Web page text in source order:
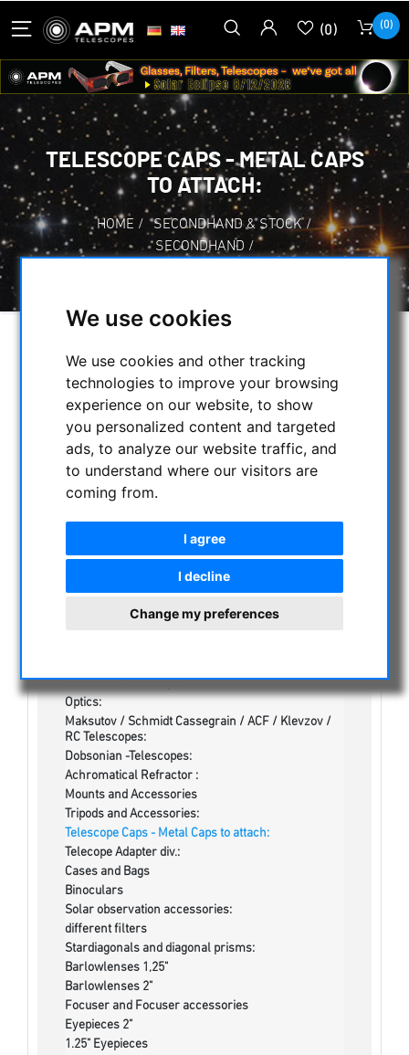
We use cookies
We use cookies and other tracking
technologies to improve your browsing
experience on our website, to show
you personalized content and targeted
ads, to analyze our website traffic, and
to understand where our visitors are
coming from.
I agree
I decline
Change my preferences
(0) (0)
TELESCOPE CAPS - METAL CAPS
TO ATTACH:
HOME / SECONDHAND & STOCK /
SECONDHAND /
SELECTION
CATEGORIES
NIGHT VISION BINOCULARS
CURRENT OFFERS
SECONDHAND & STOCK
Secondhand
Apochromatical Refractors, 2-lens, opt. Tube:
Newtonian-Telescopes:
Optics:
Maksutov / Schmidt Cassegrain / ACF / Klevzov /
RC Telescopes:
Dobsonian -Telescopes:
Achromatical Refractor :
Mounts and Accessories
Tripods and Accessories:
Telescope Caps - Metal Caps to attach:
Telecope Adapter div.:
Cases and Bags
Binoculars
Solar observation accessories:
different filters
Stardiagonals and diagonal prisms:
Barlowlenses 1,25"
Barlowlenses 2"
Focuser and Focuser accessories
Eyepieces 2"
1.25" Eyepieces